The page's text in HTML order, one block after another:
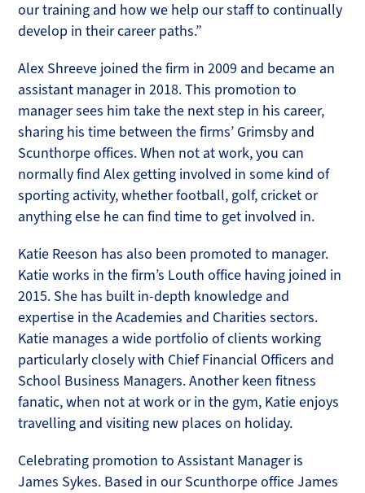
our training and how we help our staff to continually
develop in their career paths.”
Alex Shreeve joined the firm in 2009 and became an
assistant manager in 2018. This promotion to
manager sees him take the next step in his career,
sharing his time between the firms’ Grimsby and
Scunthorpe offices. When not at work, you can
normally find Alex getting involved in some kind of
sporting activity, whether football, golf, cricket or
anything else he can find time to get involved in.
Katie Reeson has also been promoted to manager.
Katie works in the firm’s Louth office having joined in
2015. She has built in-depth knowledge and
expertise in the Academies and Charities sectors.
Katie manages a wide portfolio of clients working
particularly closely with Chief Financial Officers and
School Business Managers. Another keen fitness
fanatic, when not at work or in the gym, Katie enjoys
travelling and visiting new places on holiday.
Celebrating promotion to Assistant Manager is
James Sykes. Based in our Scunthorpe office James